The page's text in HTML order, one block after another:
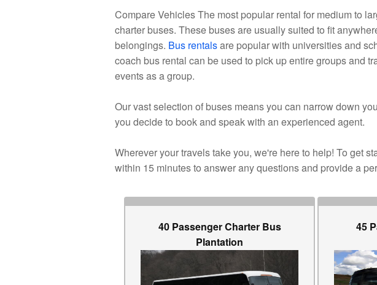
Compare Vehicles The most popular rental for medium to
charter buses. These buses are usually suited to fit
belongings. Bus rentalsare popular with universities and
coach bus rental can be used to pick up entire groups and
events as a group.
Our vast selection of buses means you can narrow down
you decide to book and speak with an experienced agent.
Wherever your travels take you, we're here to help! To get
within 15 minutes to answer any questions and provide a
40 Passenger Charter Bus
Plantation
45